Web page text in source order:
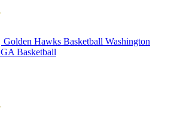
Golden Hawks Basketball Washington
GA Basketball